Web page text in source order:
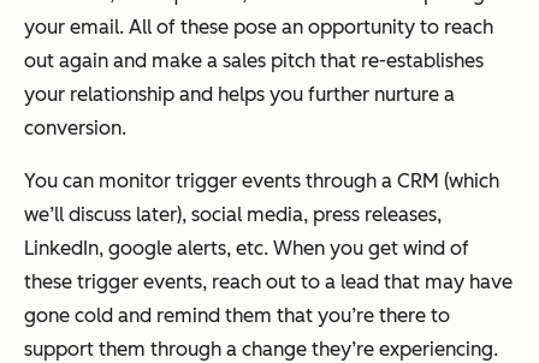
your email. All of these pose an opportunity to reach
out again and make a sales pitch that re-establishes
your relationship and helps you further nurture a
conversion.
You can monitor trigger events through a CRM (which
we’ll discuss later), social media, press releases,
LinkedIn, google alerts, etc. When you get wind of
these trigger events, reach out to a lead that may have
gone cold and remind them that you’re there to
support them through a change they’re experiencing.